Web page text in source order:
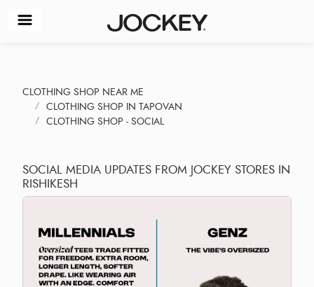
CLOTHING SHOP NEAR ME
CLOTHING SHOP IN TAPOVAN
CLOTHING SHOP - SOCIAL
SOCIAL MEDIA UPDATES FROM JOCKEY STORES IN
RISHIKESH